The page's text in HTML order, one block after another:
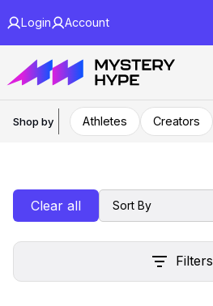
Login Account
Shop by Athletes Creators
Clear all
Filters